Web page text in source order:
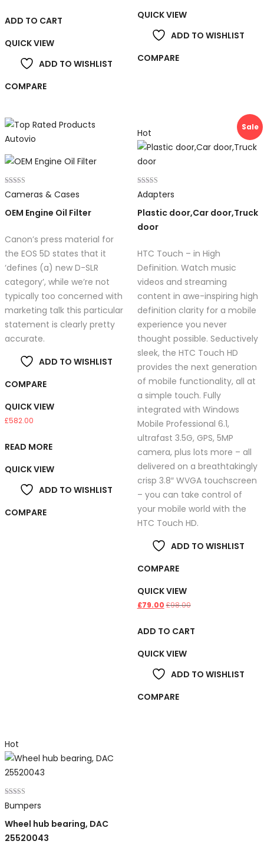
ADD TO CART
QUICK VIEW
ADD TO WISHLIST
COMPARE
QUICK VIEW
ADD TO WISHLIST
COMPARE
Rated
5.00
Cameras & Cases
OEM Engine Oil Filter
Canon’s press material for
the EOS 5D states that it
‘defines (a) new D-SLR
category’, while we’re not
typically too concerned with
marketing talk this particular
statement is clearly pretty
accurate.
ADD TO WISHLIST
COMPARE
QUICK VIEW
£582.00
READ MORE
QUICK VIEW
ADD TO WISHLIST
COMPARE
Sale
Hot
Rated
4.00
Adapters
Plastic door,Car door,Truck
door
HTC Touch – in High
Definition. Watch music
videos and streaming
content in awe-inspiring high
definition clarity for a mobile
experience you never
thought possible. Seductively
sleek, the HTC Touch HD
provides the next generation
of mobile functionality, all at
a simple touch. Fully
integrated with Windows
Mobile Professional 6.1,
ultrafast 3.5G, GPS, 5MP
camera, plus lots more – all
delivered on a breathtakingly
crisp 3.8″ WVGA touchscreen
– you can take control of
your mobile world with the
HTC Touch HD.
ADD TO WISHLIST
COMPARE
QUICK VIEW
£79.00 £98.00
ADD TO CART
QUICK VIEW
ADD TO WISHLIST
COMPARE
Hot
Rated
5.00
Bumpers
Wheel hub bearing, DAC
25520043